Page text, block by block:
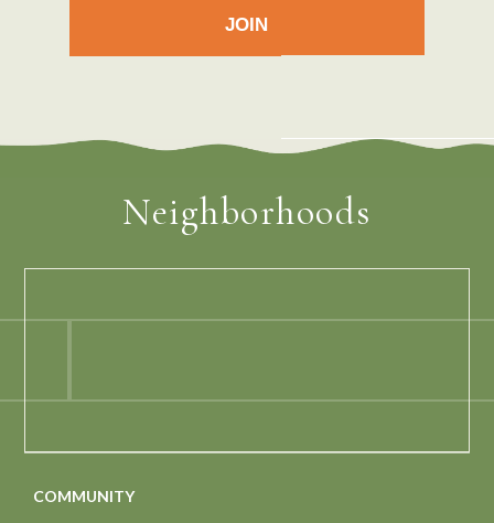
Neighborhoods
COMMUNITY